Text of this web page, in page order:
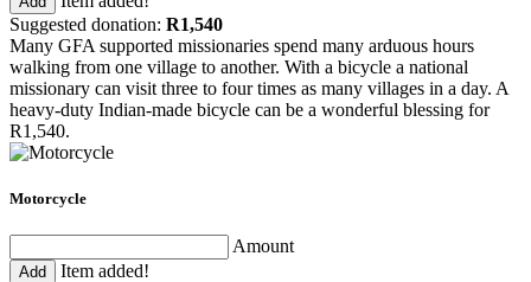
Suggested donation: R1,540
Many GFA supported missionaries spend many arduous hours
walking from one village to another. With a bicycle a national
missionary can visit three to four times as many villages in a day. A
heavy-duty Indian-made bicycle can be a wonderful blessing for
R1,540.
Motorcycle
Amount
Add
Item added!